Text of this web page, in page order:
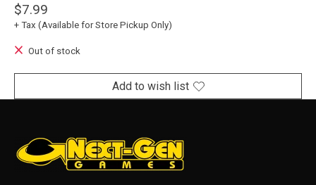
$7.99
+ Tax (Available for Store Pickup Only)
Out of stock
Add to wish list